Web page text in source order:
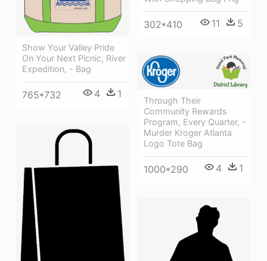
302*410 11 5
Show Your Valley Pride
On Your Next Picnic, River
Expedition, - Bag
765*732 4 1
Through Their
Community Rewards
Program, Every Quarter, -
Murder Kroger Atlanta
Logo Tote Bag
1000*290 4 1